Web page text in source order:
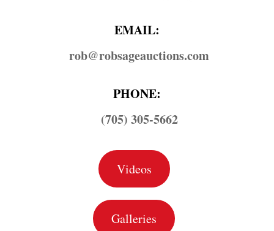
EMAIL:
rob@​robsageauctions.com
PHONE:
(705) 305-5662
Videos
Galleries